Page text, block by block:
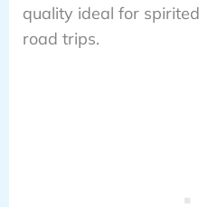
quality ideal for
road trips.